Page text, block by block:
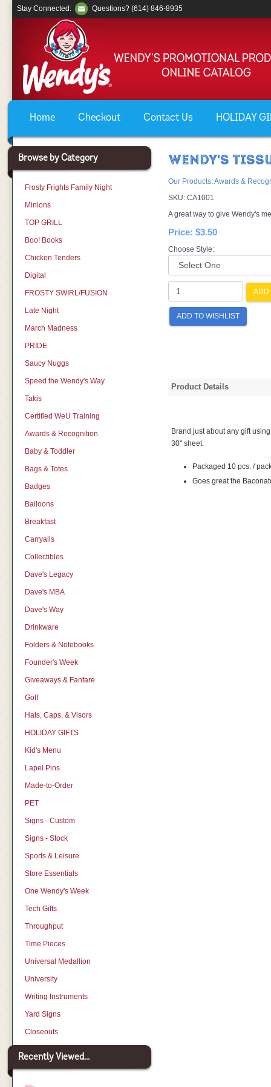
Home Checkout Contact Us HOLIDAY
Stay Connected: Questions? (614) 846-8935
Browse by Category
Frosty Frights Family Night
Minions
TOP GRILL
Boo! Books
Chicken Tenders
Digital
FROSTY SWIRL/FUSION
Late Night
March Madness
PRIDE
Saucy Nuggs
Speed the Wendy's Way
Takis
Certified WeU Training
Awards & Recognition
Baby & Toddler
Bags & Totes
Badges
Balloons
Breakfast
Carryalls
Collectibles
Dave's Legacy
Dave's MBA
Dave's Way
Drinkware
Folders & Notebooks
Founder's Week
Giveaways & Fanfare
Golf
Hats, Caps, & Visors
HOLIDAY GIFTS
Kid's Menu
Lapel Pins
Made-to-Order
PET
Signs - Custom
Signs - Stock
Sports & Leisure
Store Essentials
One Wendy's Week
Tech Gifts
Throughput
Time Pieces
Universal Medallion
University
Writing Instruments
Yard Signs
Closeouts
Recently Viewed...
WENDY'S
Our Products:Awards &
SKU: CA1001
A great way to give Wendy's
Price: $3.50
Choose Style:
ADD
ADD TO WISHLIST
Product Details
Brand just about any gift
30" sheet.
Packaged 10 pcs. /
Goes great the